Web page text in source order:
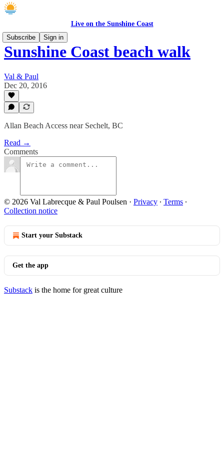
Live on the Sunshine Coast
Subscribe
Sign in
Sunshine Coast beach walk
Val & Paul
Dec 20, 2016
Allan Beach Access near Sechelt, BC
Read →
Comments
© 2026 Val Labrecque & Paul Poulsen · Privacy ∙ Terms ∙
Collection notice
Start your Substack
Get the app
Substack is the home for great culture